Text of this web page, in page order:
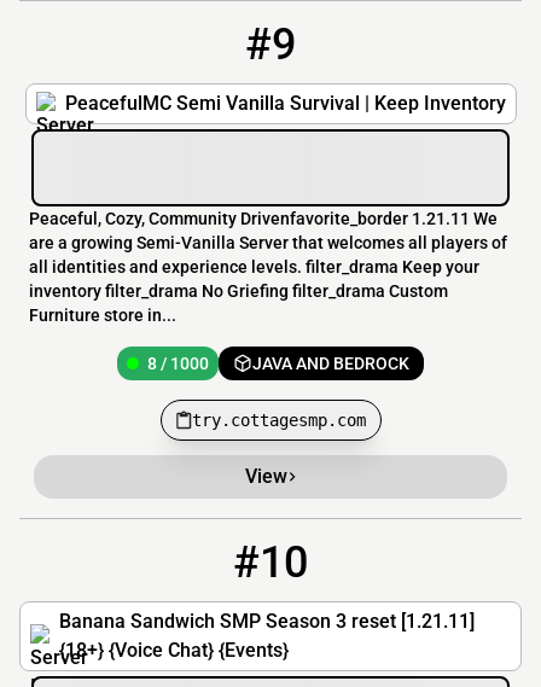
#9
PeacefulMC Semi Vanilla Survival | Keep Inventory
Peaceful, Cozy, Community Drivenfavorite_border 1.21.11 We
are a growing Semi-Vanilla Server that welcomes all players of
all identities and experience levels. filter_drama Keep your
inventory filter_drama No Griefing filter_drama Custom
Furniture store in...
8 / 1000 JAVA AND BEDROCK
try.cottagesmp.com
View
#10
Banana Sandwich SMP Season 3 reset [1.21.11]
{18+} {Voice Chat} {Events}
bananasandwich.us:25573